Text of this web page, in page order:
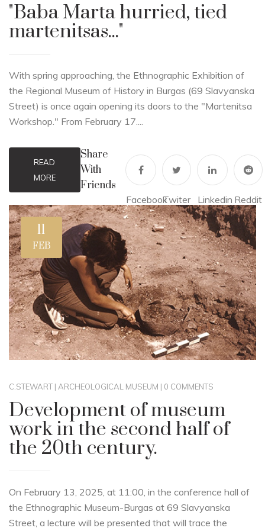
"Baba Marta hurried, tied
martenitsas..."
With spring approaching, the Ethnographic Exhibition of
the Regional Museum of History in Burgas (69 Slavyanska
Street) is once again opening its doors to the "Martenitsa
Workshop." From February 17....
READ
MORE
Share
With
Friends
FacebookTwiter Linkedin Reddit
11
FEB
C.STEWART | ARCHEOLOGICAL MUSEUM | 0 COMMENTS
Development of museum
work in the second half of
the 20th century.
On February 13, 2025, at 11:00, in the conference hall of
the Ethnographic Museum-Burgas at 69 Slavyanska
Street, a lecture will be presented that will trace the